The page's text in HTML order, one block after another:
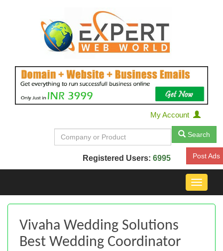
My Account
Search
Registered Users: 6995 Post Ads
Toggle
Vivaha Wedding Solutions
Best Wedding Coordinator